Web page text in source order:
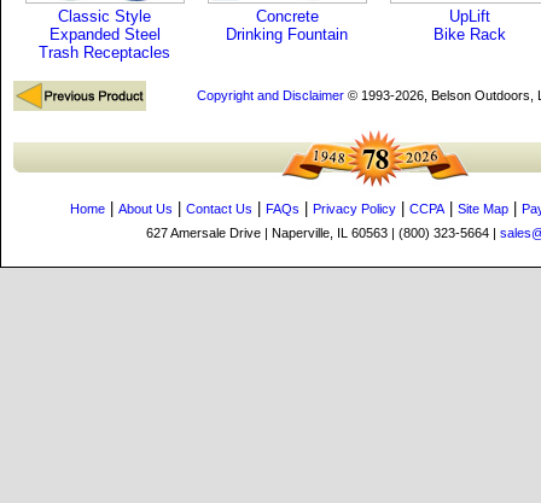
Classic Style
Expanded Steel
Trash Receptacles
Concrete
Drinking Fountain
UpLift
Bike Rack
Copyright and Disclaimer© 1993-2026, Belson Outdoors,
Home About Us Contact Us FAQs Privacy Policy CCPA| Site Map
627 Amersale Drive | Naperville, IL 60563 | (800) 323-5664 |